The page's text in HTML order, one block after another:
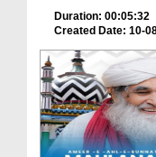
Duration: 00:05:32
Created Date: 10-